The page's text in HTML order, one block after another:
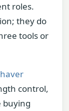
roles.
they do
tools or
control,
buying